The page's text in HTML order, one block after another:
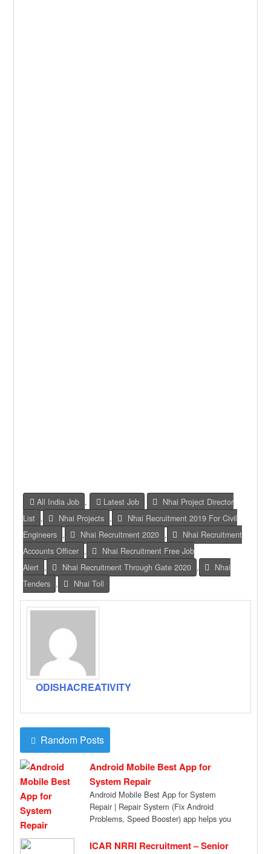
All India Job , Latest Job
Nhai Project Director
List
, Nhai Projects ,
Nhai Recruitment 2019 For Civil
Engineers , Nhai Recruitment 2020 ,
Nhai Recruitment
Accounts Officer ,
Nhai Recruitment Free Job
Alert
, Nhai Recruitment Through Gate 2020 ,
Nhai
Tenders , Nhai Toll
ODISHACREATIVITY
Random Posts
Android Mobile Best App for
System Repair
Android Mobile Best App for System
Repair | Repair System (Fix Android
Problems, Speed Booster) app helps you
ICAR NRRI Recruitment – Senior